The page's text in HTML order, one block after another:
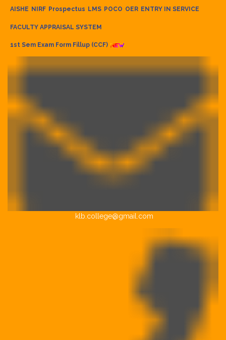
AISHE NIRF Prospectus LMS POCO OER ENTRY IN SERVICE
FACULTY APPRAISAL SYSTEM
1st Sem Exam Form Fillup (CCF)
klb.college@gmail.com